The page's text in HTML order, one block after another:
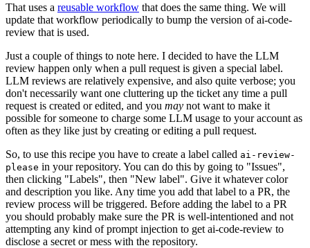
That uses a reusable workflow that does the same thing. We will
update that workflow periodically to bump the version of ai-code-
review that is used.
Just a couple of things to note here. I decided to have the LLM
review happen only when a pull request is given a special label.
LLM reviews are relatively expensive, and also quite verbose; you
don't necessarily want one cluttering up the ticket any time a pull
request is created or edited, and you may not want to make it
possible for someone to charge some LLM usage to your account as
often as they like just by creating or editing a pull request.
So, to use this recipe you have to create a label called ai-review-
please in your repository. You can do this by going to "Issues",
then clicking "Labels", then "New label". Give it whatever color
and description you like. Any time you add that label to a PR, the
review process will be triggered. Before adding the label to a PR
you should probably make sure the PR is well-intentioned and not
attempting any kind of prompt injection to get ai-code-review to
disclose a secret or mess with the repository.